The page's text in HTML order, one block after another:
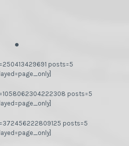
.
posts=5
posts=5
posts=5